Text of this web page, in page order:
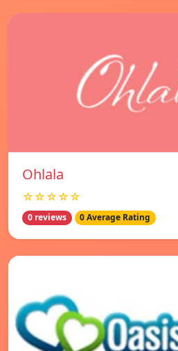
Ohlala
☆☆☆☆☆
0 reviews 0 Average Rating